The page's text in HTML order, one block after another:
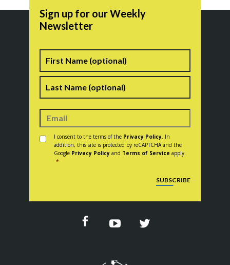
Sign up for our Weekly
Newsletter
Name
Consent *
I consent to the terms of the Privacy Policy . In
addition, this site is protected by reCAPTCHA and the
Google Privacy Policy and Terms of Service apply.
*
SUBSCRIBE